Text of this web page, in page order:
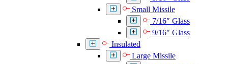
Small Missile
7/16″ Glass
9/16″ Glass
Insulated
Large Missile